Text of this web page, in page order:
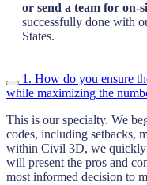
or send a team for on-
successfully done with
States.
1. How do you ensure
while maximizing the
This is our specialty. We
codes, including setbacks,
within Civil 3D, we quickly
will present the pros and
most informed decision to